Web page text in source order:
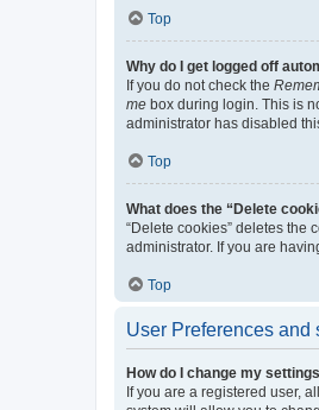
Top
Why do I get logged off
If you do not check the
me box during login. This is
administrator has disabled
Top
What does the “Delete
“Delete cookies” deletes the
administrator. If you are
Top
User Preferences and
How do I change my
If you are a registered user,